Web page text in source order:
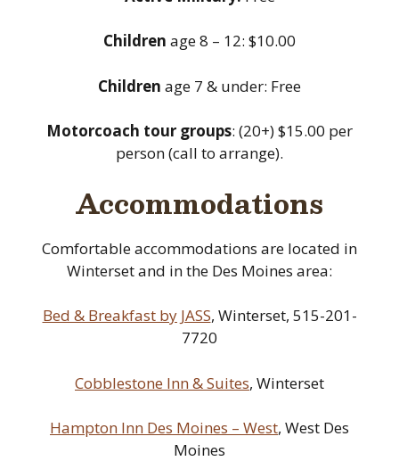
Children age 8 – 12: $10.00
Children age 7 & under: Free
Motorcoach tour groups: (20+) $15.00 per
person (call to arrange).
Accommodations
Comfortable accommodations are located in
Winterset and in the Des Moines area:
Bed & Breakfast by JASS, Winterset, 515-201-
7720
Cobblestone Inn & Suites, Winterset
Hampton Inn Des Moines – West, West Des
Moines